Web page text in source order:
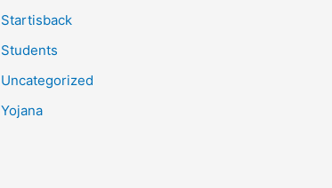
Startisback
Students
Uncategorized
Yojana